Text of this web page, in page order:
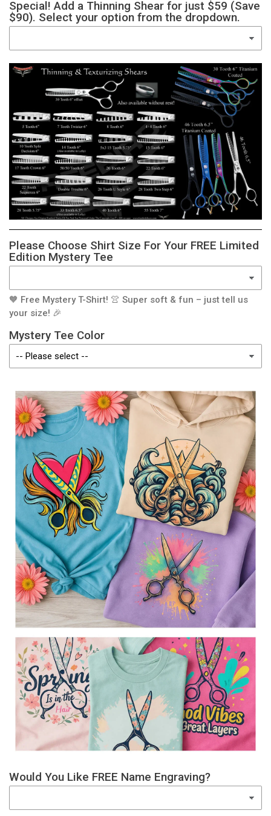
Special! Add a Thinning Shear for just $59 (Save
$90). Select your option from the dropdown.
Please Choose Shirt Size For Your FREE Limited
Edition Mystery Tee
🧡 Free Mystery T-Shirt! 👚 Super soft & fun – just tell us
your size! 🎉
Mystery Tee Color
Would You Like FREE Name Engraving?